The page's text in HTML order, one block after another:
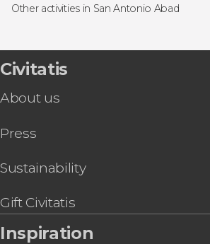
Boat tours
Other activities in San Antonio Abad
San Antonio Jet Ski Tour
Guided Jet-Ski Experience
Cala Salada and Cala Saladeta Boat
Civitatis
About us
Press
Sustainability
Gift Civitatis
Inspiration